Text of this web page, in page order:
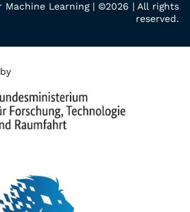
Machine Learning | ©2026 | All rights
reserved.